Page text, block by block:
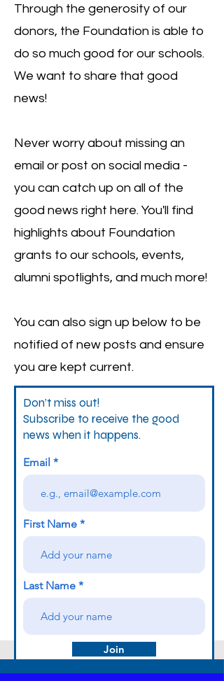
Through the generosity of our
donors, the Foundation is able to
do so much good for our schools.
We want to share that good
news!
Never worry about missing an
email or post on social media -
you can catch up on all of the
good news right here. You'll find
highlights about Foundation
grants to our schools, events,
alumni spotlights, and much more!
You can also sign up below to be
notified of new posts and ensure
you are kept current.
Don’t miss out!
Subscribe to receive the good
news when it happens.
Email
First Name
Last Name
Join